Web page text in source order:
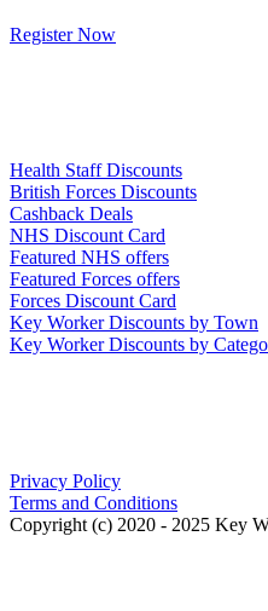
Register Now
Health Staff Discounts
British Forces Discounts
Cashback Deals
NHS Discount Card
Featured NHS offers
Featured Forces offers
Forces Discount Card
Key Worker Discounts by Town
Key Worker Discounts by
Privacy Policy
Terms and Conditions
Copyright (c) 2020 - 2025 Key